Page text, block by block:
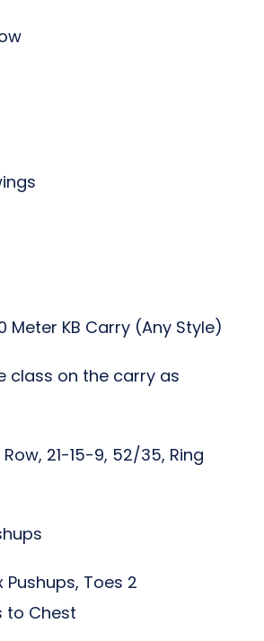
Meter KB Carry (Any Style)
class on the carry as
Row, 21-15-9, 52/35, Ring
Pushups, Toes 2
to Chest